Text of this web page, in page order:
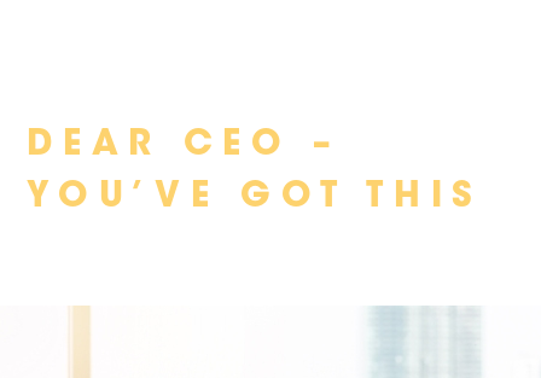
Skip
content
DEAR CEO –
YOU’VE GOT THIS